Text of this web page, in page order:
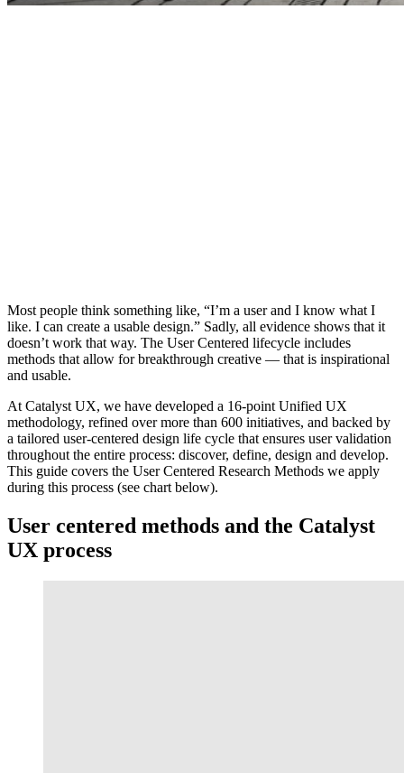
Most people think something like, “I’m a user and I know what I
like. I can create a usable design.” Sadly, all evidence shows that it
doesn’t work that way. The User Centered lifecycle includes
methods that allow for breakthrough creative — that is inspirational
and usable.
At Catalyst UX, we have developed a 16-point Unified UX
methodology, refined over more than 600 initiatives, and backed by
a tailored user-centered design life cycle that ensures user validation
throughout the entire process: discover, define, design and develop.
This guide covers the User Centered Research Methods we apply
during this process (see chart below).
User centered methods and the Catalyst
UX process